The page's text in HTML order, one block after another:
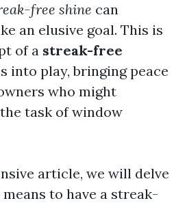
free shine can
an elusive goal. This is
of a streak-free
into play, bringing peace
who might
task of window
article, we will delve
to have a streak-